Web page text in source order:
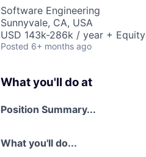
Software Engineering
Sunnyvale, CA, USA
USD 143k-286k / year + Equity
Posted 6+ months ago
What you'll do at
Position Summary...
What you'll do...